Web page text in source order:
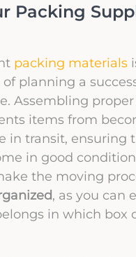
Packing
packing materials
planning a
Assembling
items from
in transit, ensuring
in good
the moving
, as you can
in which box